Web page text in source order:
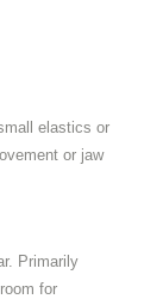
elastics or
or jaw
Primarily
for